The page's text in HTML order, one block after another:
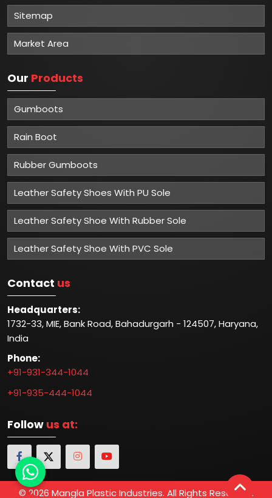
Sitemap
Market Area
Our Products
Gumboots
Rain Boot
Rubber Gumboots
Leather Safety Shoes With PU Sole
Leather Safety Shoe With Rubber Sole
Leather Safety Shoe With PVC Sole
Contact us
Headquarters:
1732-33, MIE, Bank Road, Bahadurgarh - 124507, Haryana,
India
Phone:
+91-931-344-1044
+91-935-444-1044
Follow us at:
© 2026 Mangla Plastic Industries. All Rights Reserved.